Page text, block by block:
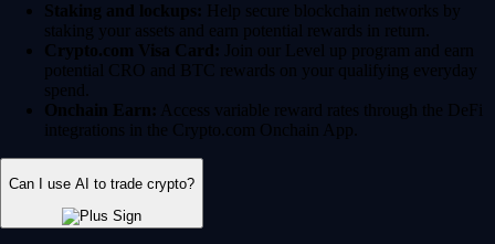
Staking and lockups: Help secure blockchain networks by
staking your assets and earn potential rewards in return.
Crypto.com Visa Card: Join our Level up program and earn
potential CRO and BTC rewards on your qualifying everyday
spend.
Onchain Earn: Access variable reward rates through the DeFi
integrations in the Crypto.com Onchain App.
Can I use AI to trade crypto?